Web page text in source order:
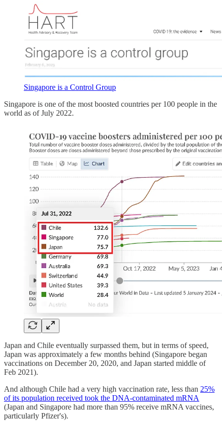
Singapore is a Control Group
Singapore is one of the most boosted countries per 100 people in the
world as of July 2022.
Japan and Chile eventually surpassed them, but in terms of speed,
Japan was approximately a few months behind (Singapore began
vaccinations on December 20, 2020, and Japan started middle of
Feb 2021).
And although Chile had a very high vaccination rate, less than 25%
of its population received took the DNA-contaminated mRNA
(Japan and Singapore had more than 95% receive mRNA vaccines,
particularly Pfizer's).